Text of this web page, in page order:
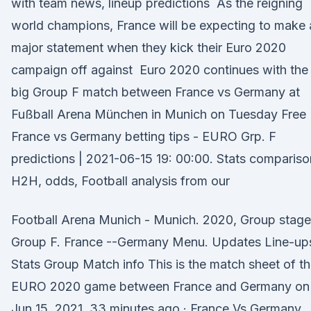
with team news, lineup predictions As the reigning
world champions, France will be expecting to make
major statement when they kick their Euro 2020
campaign off against Euro 2020 continues with the
big Group F match between France vs Germany at
Fußball Arena München in Munich on Tuesday Free
France vs Germany betting tips - EURO Grp. F
predictions | 2021-06-15 19: 00:00. Stats
H2H, odds, Football analysis from our
Football Arena Munich - Munich. 2020, Group
Group F. France --Germany Menu. Updates Line-
Stats Group Match info This is the match sheet of
EURO 2020 game between France and Germany on